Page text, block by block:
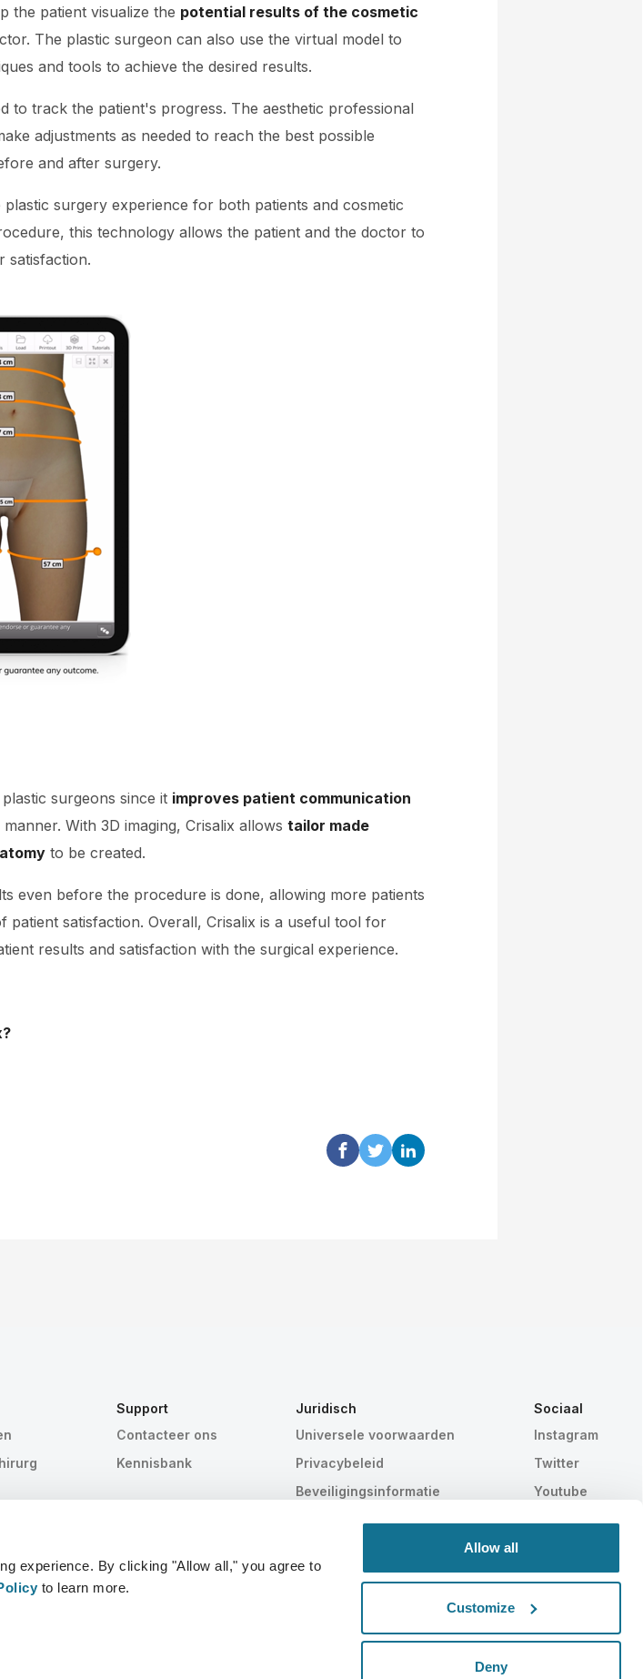
experience. By clicking "Allow all," you agree to
to learn more.
Allow all
Customize
Deny
the patient visualize the potential results of the cosmetic
The plastic surgeon can also use the virtual model to
and tools to achieve the desired results.
to track the patient's progress. The aesthetic professional
adjustments as needed to reach the best possible
and after surgery.
surgery experience for both patients and cosmetic
this technology allows the patient and the doctor to
satisfaction.
surgeons since it improves patient communication
With 3D imaging, Crisalix allows tailor made
to be created.
even before the procedure is done, allowing more patients
satisfaction. Overall, Crisalix is a useful tool for
results and satisfaction with the surgical experience.
Support
Contacteer ons
Kennisbank
Juridisch
Universele voorwaarden
Privacybeleid
Beveiligingsinformatie
Sociaal
Instagram
Twitter
Youtube
Statistisch bewezen ZWITSERSE MAKELIJ